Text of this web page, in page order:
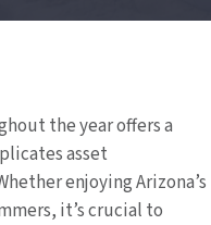
the year offers a
asset
enjoying Arizona’s
it’s crucial to